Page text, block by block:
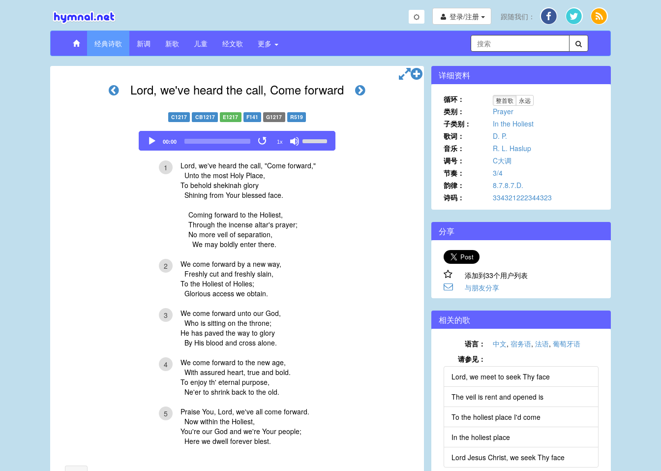
登录/注册 跟随我们：
经典诗歌 新调 新歌 儿童 经文歌 更多
Lord, we've heard the call, Come forward
C1217 CB1217 E1217 F141 G1217 R519
Audio
Player
00:00 1x
Up/Down
keys
1
Lord, we've heard the call, "Come forward,"
Unto the most Holy Place,
To behold shekinah glory
Shining from Your blessed face.
Coming forward to the Holiest,
Through the incense altar's prayer;
No more veil of separation,
We may boldly enter there.
2
We come forward by a new way,
Freshly cut and freshly slain,
To the Holiest of Holies;
Glorious access we obtain.
3
We come forward unto our God,
Who is sitting on the throne;
He has paved the way to glory
By His blood and cross alone.
4
We come forward to the new age,
With assured heart, true and bold.
To enjoy th' eternal purpose,
Ne'er to shrink back to the old.
5
Praise You, Lord, we've all come forward.
Now within the Holiest,
You're our God and we're Your people;
Here we dwell forever blest.
详细资料
循环： 整首歌 永远
类别：
Prayer
子类别：
In the Holiest
歌词：
D. P.
音乐：
R. L. Haslup
调号：
C大调
节奏：
3/4
韵律：
8.7.8.7.D.
诗码：
334321222344323
分享
添加到33个用户列表
与朋友分享
相关的歌
语言： 中文, 宿务语, 法语, 葡萄牙语
请参见：
Lord, we meet to seek Thy face
The veil is rent and opened is
To the holiest place I'd come
In the holiest place
Lord Jesus Christ, we seek Thy face